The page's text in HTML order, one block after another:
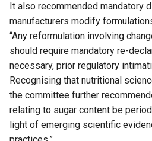
It also recommended mandatory
manufacturers modify
“Any reformulation involving
should require mandatory re-
necessary, prior regulatory
Recognising that nutritional
the committee further
relating to sugar content be
light of emerging scientific